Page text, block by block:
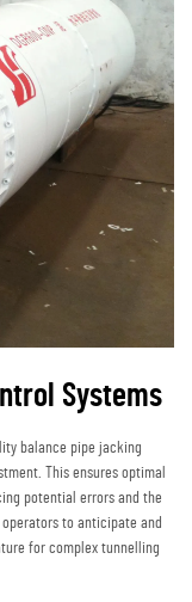
Systems
balance pipe jacking
This ensures optimal
potential errors and the
to anticipate and
for complex tunnelling